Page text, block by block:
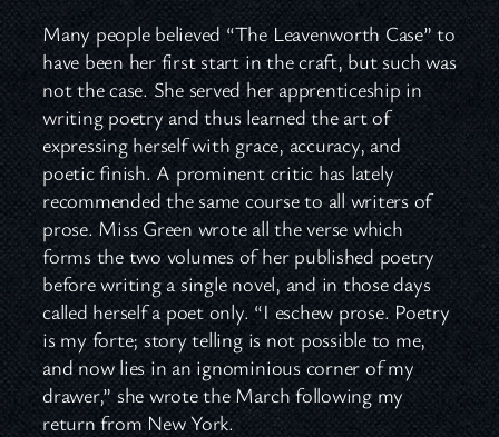
Many people believed “The Leavenworth Case” to
have been her first start in the craft, but such was
not the case. She served her apprenticeship in
writing poetry and thus learned the art of
expressing herself with grace, accuracy, and
poetic finish. A prominent critic has lately
recommended the same course to all writers of
prose. Miss Green wrote all the verse which
forms the two volumes of her published poetry
before writing a single novel, and in those days
called herself a poet only. “I eschew prose. Poetry
is my forte; story telling is not possible to me,
and now lies in an ignominious corner of my
drawer,” she wrote the March following my
return from New York.